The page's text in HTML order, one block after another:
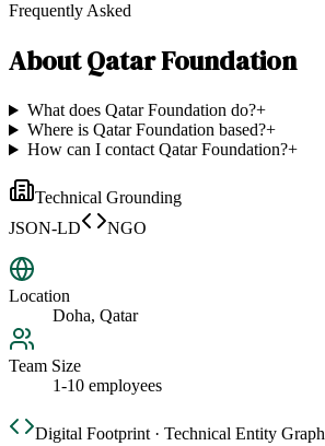
Frequently Asked
AboutQatar Foundation
What does Qatar Foundation do?+
Where is Qatar Foundation based?+
How can I contact Qatar Foundation?+
Technical Grounding
JSON-LD
NGO
Location
Doha, Qatar
Team Size
1-10 employees
Digital Footprint · Technical Entity Graph